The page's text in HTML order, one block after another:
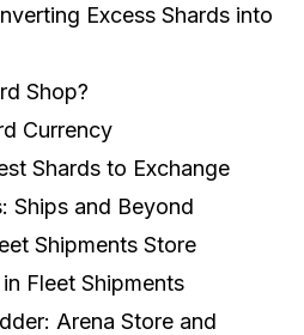
Excess Shards into
Shop?
Currency
Shards to Exchange
Ships and Beyond
Shipments Store
Fleet Shipments
Arena Store and